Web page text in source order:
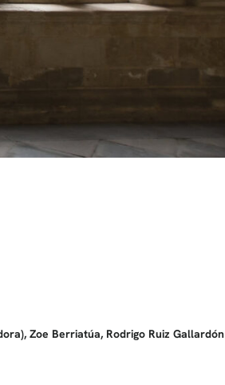
Zoe Berriatúa, Rodrigo Ruiz Gallardón